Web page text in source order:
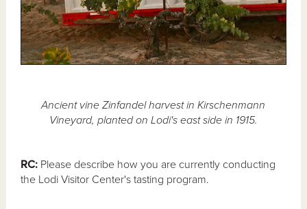
Ancient vine Zinfandel harvest in Kirschenmann
Vineyard, planted on Lodi's east side in 1915.
RC: Please describe how you are currently conducting
the Lodi Visitor Center's tasting program.